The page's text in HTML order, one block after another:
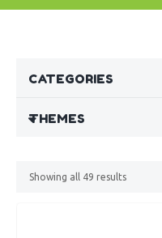
Showing all 49 results
CATEGORIES
THEMES